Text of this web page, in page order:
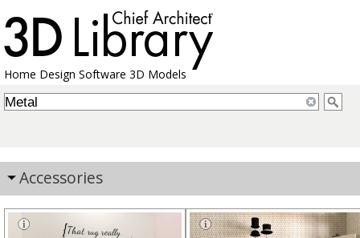
Home Design Software 3D Models
Accessories